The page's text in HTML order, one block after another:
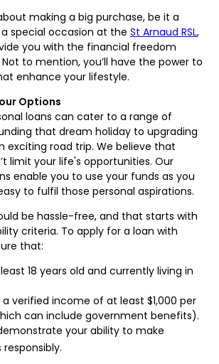
making a big purchase, be it a
special occasion at the St Arnaud RSL,
you with the financial freedom
Not to mention, you’ll have the power to
enhance your lifestyle.
Options
loans can cater to a range of
that dream holiday to upgrading
exciting road trip. We believe that
limit your life's opportunities. Our
enable you to use your funds as you
to fulfil those personal aspirations.
be hassle-free, and that starts with
criteria. To apply for a loan with
that:
least 18 years old and currently living in
a verified income of at least $1,000 per
can include government benefits).
your ability to make